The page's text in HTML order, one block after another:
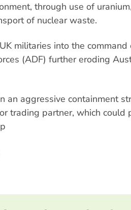
through use of
of nuclear waste.
militaries into the command
(ADF) further eroding
an aggressive containment
trading partner, which